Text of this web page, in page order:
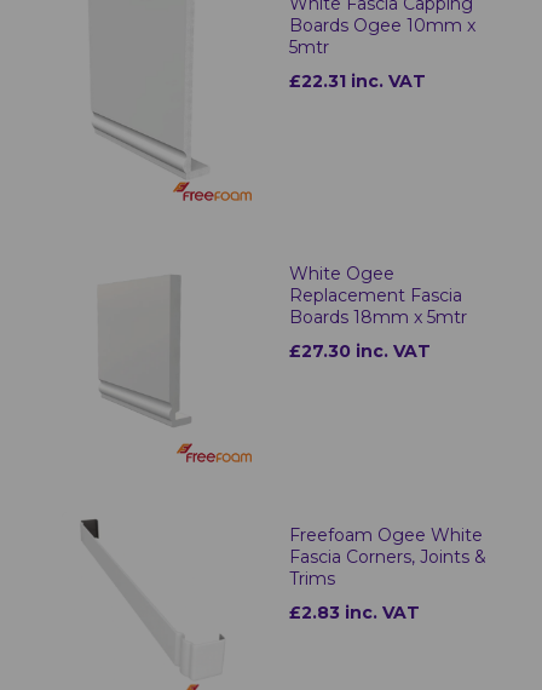
Boards Ogee 10mm x
5mtr
£22.31 inc. VAT
White Ogee
Replacement Fascia
Boards 18mm x 5mtr
£27.30 inc. VAT
Freefoam Ogee White
Fascia Corners, Joints &
Trims
£2.83 inc. VAT